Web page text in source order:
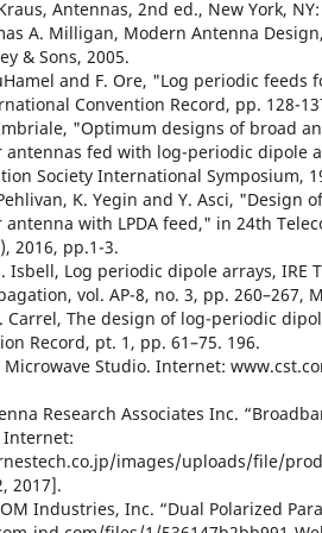
Antennas, 2nd ed., New York,
A. Milligan, Modern Antenna
& Sons, 2005.
and F. Ore, "Log periodic feeds
Convention Record, pp. 128-
"Optimum designs of broad
antennas fed with log-periodic dipole
Society International Symposium,
K. Yegin and Y. Asci, "Design
antenna with LPDA feed," in 24th
2016, pp.1-3.
Isbell, Log periodic dipole arrays, IRE
vol. AP-8, no. 3, pp. 260–267,
Carrel, The design of log-periodic
Record, pt. 1, pp. 61–75. 196.
Microwave Studio. Internet:
Research Associates Inc.
Internet:
images/uploads/file/
2017].
Industries, Inc. “Dual Polarized